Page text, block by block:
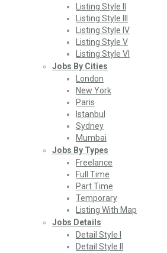
Listing Style II
Listing Style III
Listing Style IV
Listing Style V
Listing Style VI
Jobs By Cities
London
New York
Paris
Istanbul
Sydney
Mumbai
Jobs By Types
Freelance
Full Time
Part Time
Temporary
Listing With Map
Jobs Details
Detail Style I
Detail Style II